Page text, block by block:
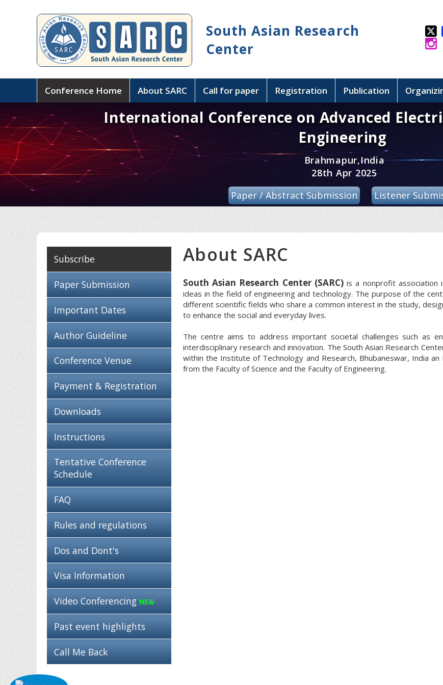
South Asian Research
Center
Conference Home About SARC Call for paper Registration Publication
International Conference on Advanced
Engineering
Brahmapur,India
28th Apr 2025
Paper / Abstract Submission
Listener
Subscribe
Paper Submission
Important Dates
Author Guideline
Conference Venue
Payment & Registration
Downloads
Instructions
Tentative Conference
Schedule
FAQ
Rules and regulations
Dos and Dont's
Visa Information
Video Conferencing
Past event highlights
Call Me Back
About SARC
South Asian Research Center (SARC)is a nonprofit association
ideas in the field of engineering and technology. The purpose of the
different scientific fields who share a common interest in the study,
to enhance the social and everyday lives.
The centre aims to address important societal challenges such as
interdisciplinary research and innovation. The South Asian Research
within the Institute of Technology and Research, Bhubaneswar, India
from the Faculty of Science and the Faculty of Engineering.